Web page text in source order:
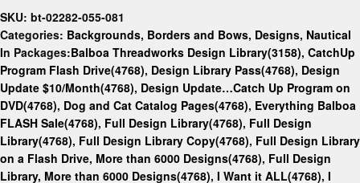
SKU: bt-02282-055-081
Categories: Backgrounds, Borders and Bows, Designs, Nautical
In Packages:Balboa Threadworks Design Library(3158), CatchUp
Program Flash Drive(4768), Design Library Pass(4768), Design
Update $10/Month(4768), Design Update…Catch Up Program on
DVD(4768), Dog and Cat Catalog Pages(4768), Everything Balboa
FLASH Sale(4768), Full Design Library(4768), Full Design
Library(4768), Full Design Library Copy(4768), Full Design Library
on a Flash Drive, More than 6000 Designs(4768), Full Design
Library, More than 6000 Designs(4768), I Want it ALL(4768), I